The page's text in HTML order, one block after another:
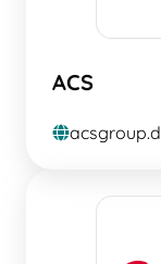
ACS
globe